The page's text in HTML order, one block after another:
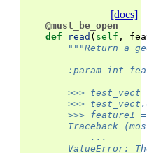
[docs]
@must_be_open
def
read ( self ,
"""Return a
:param int
>>> test_vect
>>>
>>> feature1
Traceback
            ...
ValueError: